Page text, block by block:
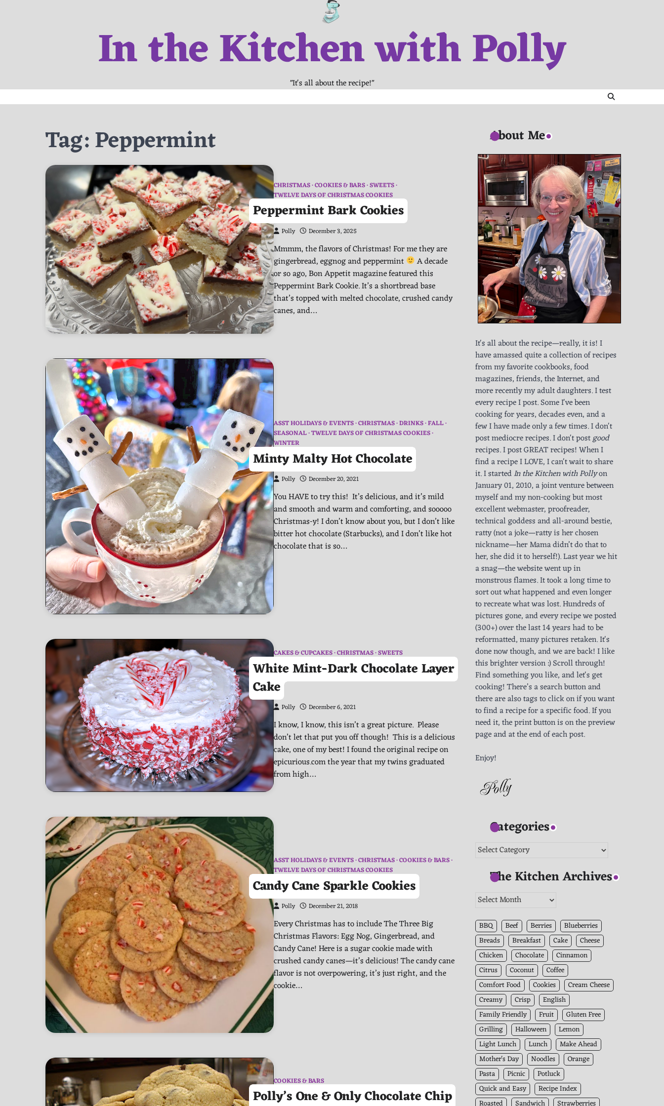
In the Kitchen with Polly
"It's all about the recipe!"
Tag:Peppermint
CHRISTMAS COOKIES & BARS SWEETS
TWELVE DAYS OF CHRISTMAS COOKIES
Peppermint Bark Cookies
Polly December 3, 2025
Mmmm, the flavors of Christmas! For me they are
gingerbread, eggnog and peppermint
A decade
or so ago, Bon Appetit magazine featured this
Peppermint Bark Cookie. It’s a shortbread base
that’s topped with melted chocolate, crushed candy
canes, and…
ASST HOLIDAYS & EVENTS CHRISTMAS DRINKS FALL
SEASONAL TWELVE DAYS OF CHRISTMAS COOKIES
WINTER
Minty Malty Hot Chocolate
Polly December 20, 2021
You HAVE to try this! It’s delicious, and it’s mild
and smooth and warm and comforting, and sooooo
Christmas-y! I don’t know about you, but I don’t like
bitter hot chocolate (Starbucks), and I don’t like hot
chocolate that is so…
CAKES & CUPCAKES CHRISTMAS SWEETS
White Mint-Dark Chocolate Layer
Cake
Polly December 6, 2021
I know, I know, this isn’t a great picture. Please
don’t let that put you off though! This is a delicious
cake, one of my best! I found the original recipe on
epicurious.com the year that my twins graduated
from high…
ASST HOLIDAYS & EVENTS CHRISTMAS COOKIES & BARS
TWELVE DAYS OF CHRISTMAS COOKIES
Candy Cane Sparkle Cookies
Polly December 21, 2018
Every Christmas has to include The Three Big
Christmas Flavors: Egg Nog, Gingerbread, and
Candy Cane! Here is a sugar cookie made with
crushed candy canes—it’s delicious! The candy cane
flavor is not overpowering, it’s just right, and the
cookie…
COOKIES & BARS
Polly’s One & Only Chocolate Chip
About Me
It's all about the recipe—really, it is! I
have amassed quite a collection of recipes
from my favorite cookbooks, food
magazines, friends, the Internet, and
more recently my adult daughters. I test
every recipe I post. Some I've been
cooking for years, decades even, and a
few I have made only a few times. I don't
post mediocre recipes. I don't postgood
recipes. I post GREAT recipes! When I
find a recipe I LOVE, I can't wait to share
it. I startedIn the Kitchen with Pollyon
January 01, 2010, a joint venture between
myself and my non-cooking but most
excellent webmaster, proofreader,
technical goddess and all-around bestie,
ratty (not a joke—ratty is her chosen
nickname—her Mama didn’t do that to
her, she did it to herself!). Last year we hit
a snag—the website went up in
monstrous flames. It took a long time to
sort out what happened and even longer
to recreate what was lost. Hundreds of
pictures gone, and every recipe we posted
(300+) over the last 14 years had to be
reformatted, many pictures retaken. It's
done now though, and we are back! I like
this brighter version :) Scroll through!
Find something you like, and let's get
cooking! There’s a search button and
there are also tags to click on if you want
to find a recipe for a specific food. If you
need it, the print button is on the preview
page and at the end of each post.
Enjoy!
Categories
Categories
The Kitchen Archives
The
Archives
BBQ Beef Berries
Blueberries
Breads
Breakfast Cake
Cheese
Chicken
Chocolate
Cinnamon
Citrus
Coconut
Coffee
Comfort Food
Cookies
Cream Cheese
Creamy
Crisp
English
Family Friendly
Fruit
Gluten Free
Grilling
Halloween
Lemon
Light Lunch
Lunch
Make Ahead
Mother's Day
Noodles
Orange
Pasta
Picnic
Potluck
Quick and Easy
Recipe Index